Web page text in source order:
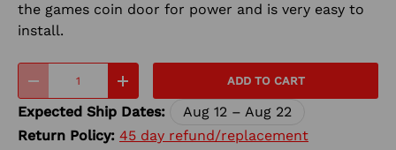
the games coin door for power and is very easy to
install.
- + ADD TO CART
Expected Ship Dates:
Aug 12 – Aug 22
Return Policy: 45 day refund/replacement